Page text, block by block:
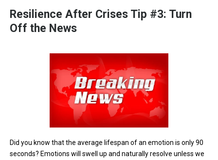
Resilience After Crises Tip #3: Turn
Off the News
Did you know that the average lifespan of an emotion is only 90
seconds? Emotions will swell up and naturally resolve unless we